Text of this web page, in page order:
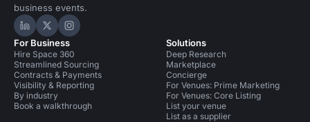
business events.
Hire Space on LinkedIn
Hire Space on X
Hire Space on Instagram
For Business
Hire Space 360
Streamlined Sourcing
Contracts & Payments
Visibility & Reporting
By industry
Book a walkthrough
Solutions
Deep Research
Marketplace
Concierge
For Venues: Prime Marketing
For Venues: Core Listing
List your venue
List as a supplier